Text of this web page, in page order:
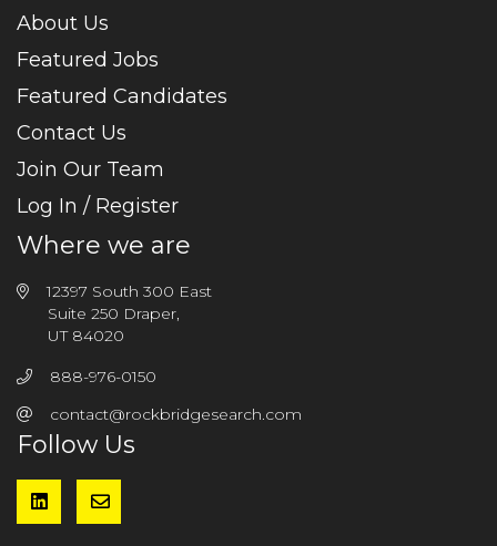
About Us
Featured Jobs
Featured Candidates
Contact Us
Join Our Team
Log In / Register
Where we are
12397 South 300 East
Suite 250 Draper,
UT 84020
888-976-0150
contact@rockbridgesearch.com
Follow Us